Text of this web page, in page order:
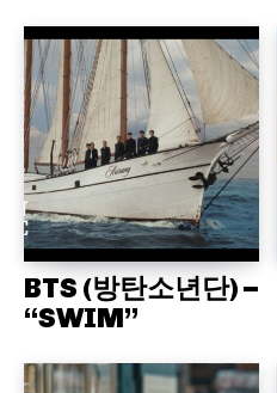
BTS (방탄소년단) –
“SWIM”